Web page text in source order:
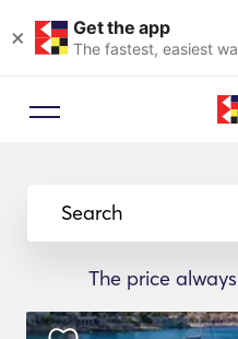
× Get the app
The fastest, easiest
Search
The price